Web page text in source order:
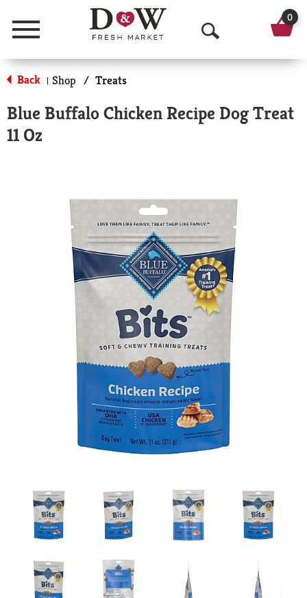
Menu
O
p
n
a
r
c
h
0
Back | Shop / Treats
Blue Buffalo Chicken Recipe Dog Treat
11 Oz